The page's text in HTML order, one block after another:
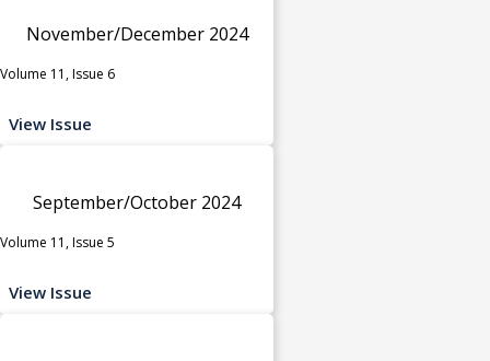
November/December 2024
Volume 11, Issue 6
View Issue
September/October 2024
Volume 11, Issue 5
View Issue